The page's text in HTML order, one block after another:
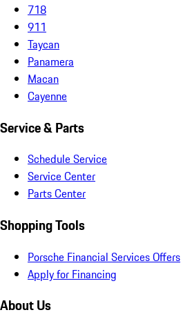
718
911
Taycan
Panamera
Macan
Cayenne
Service & Parts
Schedule Service
Service Center
Parts Center
Shopping Tools
Porsche Financial Services Offers
Apply for Financing
About Us